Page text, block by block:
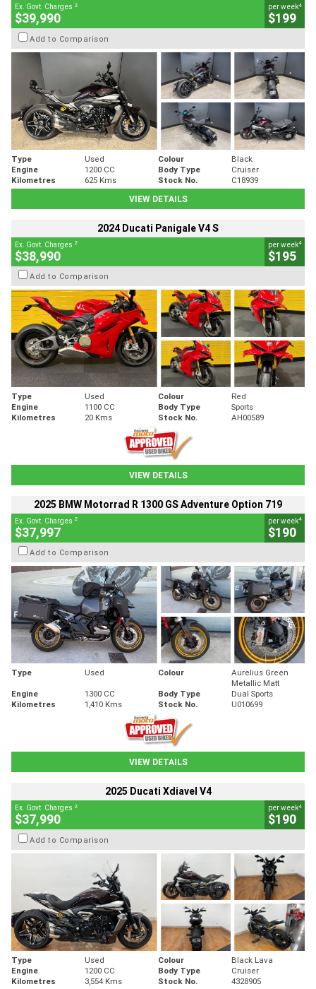
Ex. Govt. Charges 2
$39,990
per week4
$199
Add to Comparison
Type Used Colour
Black
Engine
1200 CC Body Type
Cruiser
Kilometres
625 Kms Stock No.
C18939
VIEW DETAILS
2024 Ducati Panigale V4 S
Ex. Govt. Charges 2
$38,990
per week4
$195
Add to Comparison
Type Used Colour
Red
Engine
1100 CC Body Type
Sports
Kilometres
20 Kms Stock No. AH00589
VIEW DETAILS
2025 BMW Motorrad R 1300 GS Adventure Option 719
Ex. Govt. Charges 2
$37,997
per week4
$190
Add to Comparison
Type Used Colour
Aurelius Green
Metallic Matt
Engine
1300 CC Body Type
Dual Sports
Kilometres
1,410 Kms Stock No. U010699
VIEW DETAILS
2025 Ducati Xdiavel V4
Ex. Govt. Charges 2
$37,990
per week4
$190
Add to Comparison
Type Used Colour
Black Lava
Engine
1200 CC Body Type
Cruiser
Kilometres
3,554 Kms Stock No. 4328905